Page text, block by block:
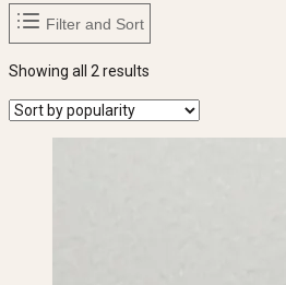
Filter and Sort
Showing all 2 results
popularity